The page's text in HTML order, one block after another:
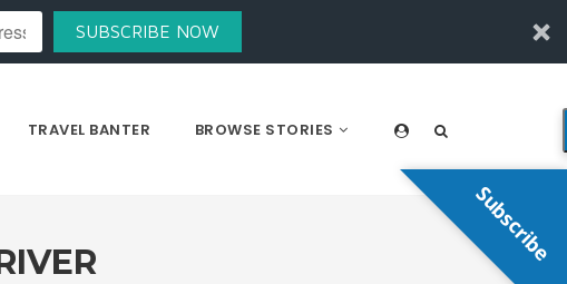
SUBSCRIBE NOW
TRAVEL BANTER BROWSE STORIES
Subscribe